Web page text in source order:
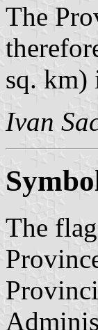
The
sq. km)
Ivan
The